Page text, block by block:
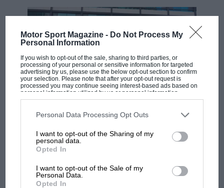
Motor Sport Magazine - Do Not Process My
Personal Information
If you wish to opt-out of the sale, sharing to third parties, or
processing of your personal or sensitive information for targeted
advertising by us, please use the below opt-out section to confirm
your selection. Please note that after your opt-out request is
processed you may continue seeing interest-based ads based on
personal information utilized by us or personal information
disclosed to third parties prior to your opt-out. You may separately
third parties on the IAB’s list of downstream participants. This
information may also be disclosed by us to third parties on the
third parties.
Personal Data Processing Opt Outs
I want to opt-out of the Sharing of my
personal data.
Opted In
I want to opt-out of the Sale of my
Personal Data.
Opted In
MOTOGP
But where was Marc Márquez?
The first British Grand